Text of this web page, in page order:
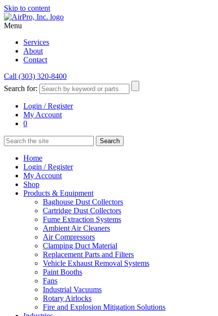
Skip to content
Menu
Services
About
Contact
Call (303) 320-8400
Search for:
Login / Register
My Account
0
Home
Login / Register
My Account
Shop
Products & Equipment
Baghouse Dust Collectors
Cartridge Dust Collectors
Fume Extraction Systems
Ambient Air Cleaners
Air Compressors
Clamping Duct Material
Replacement Parts and Filters
Vehicle Exhaust Removal Systems
Paint Booths
Fans
Industrial Vacuums
Rotary Airlocks
Fire and Explosion Mitigation Solutions